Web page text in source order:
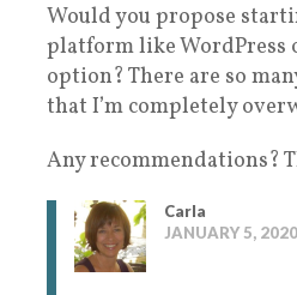
Would you propose
platform like WordPress
option? There are so
that I’m completely
Any recommendations?
Carla
JANUARY 5,